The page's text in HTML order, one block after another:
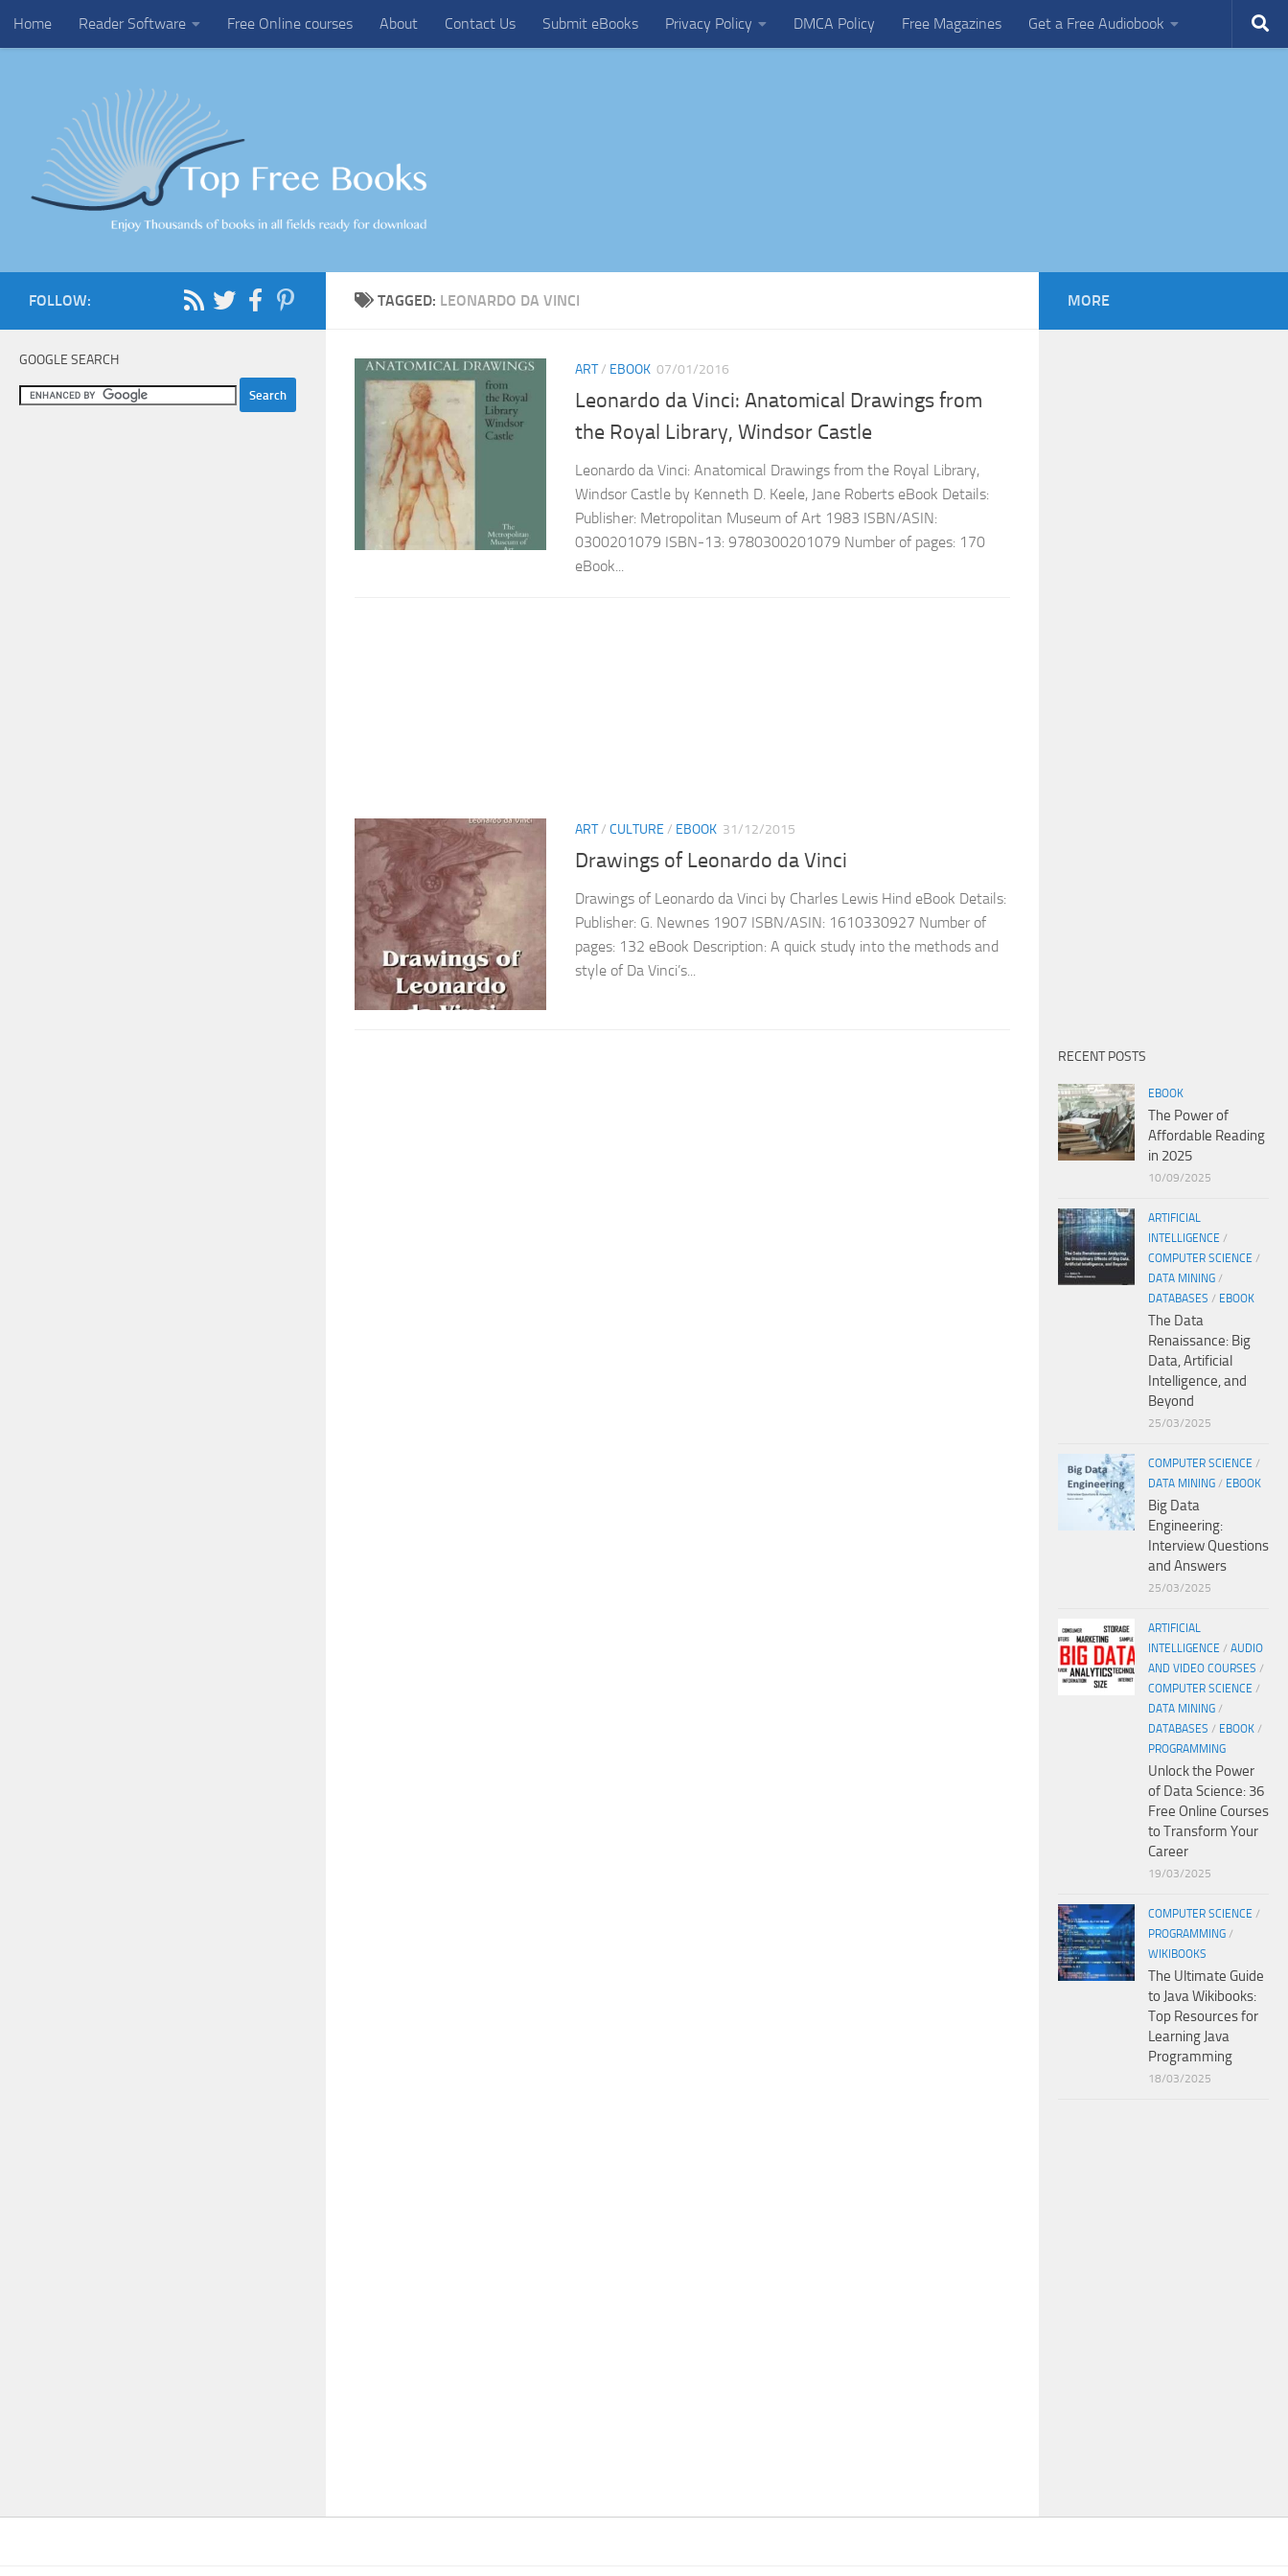
Skip to content
Home Reader Software Free Online courses About Contact Us Submit eBooks Privacy Policy DMCA Policy Free Magazines Get a Free Audiobook
TAGGED: LEONARDO DA VINCI
ART/ EBOOK 07/01/2016
Leonardo da Vinci: Anatomical Drawings from
the Royal Library, Windsor Castle
Leonardo da Vinci: Anatomical Drawings from the Royal Library,
Windsor Castle by Kenneth D. Keele, Jane Roberts eBook Details:
Publisher: Metropolitan Museum of Art 1983 ISBN/ASIN:
0300201079 ISBN-13: 9780300201079 Number of pages: 170
eBook...
ART/ CULTURE / EBOOK 31/12/2015
Drawings of Leonardo da Vinci
Drawings of Leonardo da Vinci by Charles Lewis Hind eBook Details:
Publisher: G. Newnes 1907 ISBN/ASIN: 1610330927 Number of
pages: 132 eBook Description: A quick study into the methods and
style of Da Vinci’s...
FOLLOW:
GOOGLE SEARCH
MORE
RECENT POSTS
EBOOK
The Power of
Affordable Reading
in 2025
10/09/2025
ARTIFICIAL
INTELLIGENCE /
COMPUTER SCIENCE /
DATA MINING /
DATABASES / EBOOK
The Data
Renaissance: Big
Data, Artificial
Intelligence, and
Beyond
25/03/2025
COMPUTER SCIENCE /
DATA MINING / EBOOK
Big Data
Engineering:
Interview Questions
and Answers
25/03/2025
ARTIFICIAL
INTELLIGENCE / AUDIO
AND VIDEO COURSES /
COMPUTER SCIENCE /
DATA MINING /
DATABASES / EBOOK /
PROGRAMMING
Unlock the Power
of Data Science: 36
Free Online Courses
to Transform Your
Career
19/03/2025
COMPUTER SCIENCE /
PROGRAMMING /
WIKIBOOKS
The Ultimate Guide
to Java Wikibooks:
Top Resources for
Learning Java
Programming
18/03/2025